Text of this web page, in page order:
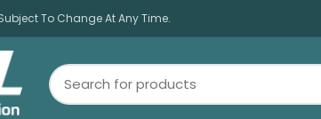
To Change At Any Time.